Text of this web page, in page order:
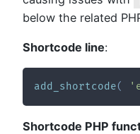
below the related
Shortcode line:
add_shortcode(
Shortcode PHP